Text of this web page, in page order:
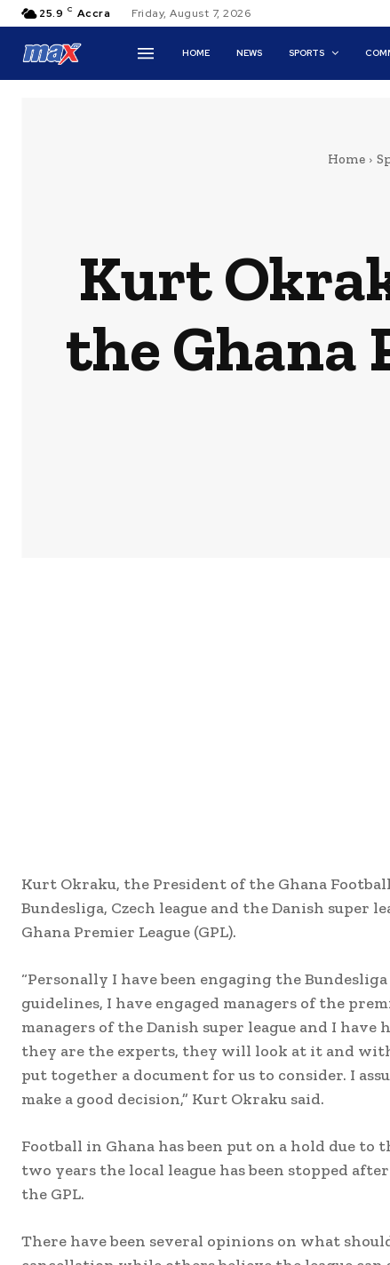
25.9 C Accra Friday, August 7, 2026
HOME NEWS SPORTS
Home
Kurt
the Ghana
Kurt Okraku, the President of the Ghana
Bundesliga, Czech league and the Danish
Ghana Premier League (GPL).
“Personally I have been engaging the
guidelines, I have engaged managers of the
managers of the Danish super league and I
they are the experts, they will look at it and
put together a document for us to consider. I
make a good decision,” Kurt Okraku said.
Football in Ghana has been put on a hold due
two years the local league has been stopped
the GPL.
There have been several opinions on what